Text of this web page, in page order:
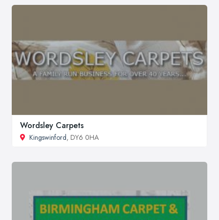
Wordsley Carpets
Kingswinford, DY6 0HA